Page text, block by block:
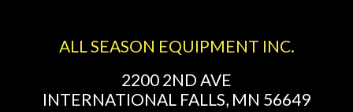
ALL SEASON EQUIPMENT INC.
2200 2ND AVE
INTERNATIONAL FALLS, MN 56649